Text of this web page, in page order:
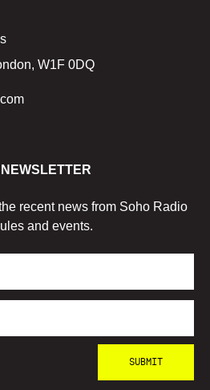
W1F 0DQ
recent news from Soho Radio
and events.